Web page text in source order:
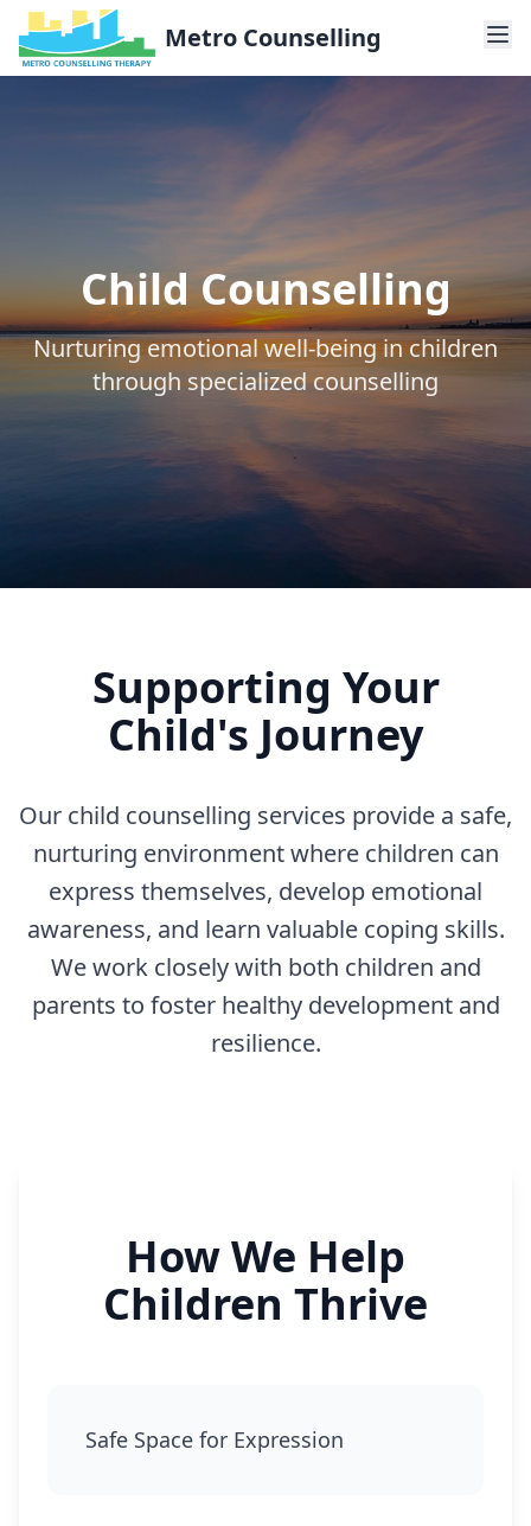
Metro Counselling
Child Counselling
Nurturing emotional well-being in children
through specialized counselling
Supporting Your
Child's Journey
Our child counselling services provide a safe,
nurturing environment where children can
express themselves, develop emotional
awareness, and learn valuable coping skills.
We work closely with both children and
parents to foster healthy development and
resilience.
How We Help
Children Thrive
Safe Space for Expression